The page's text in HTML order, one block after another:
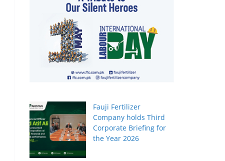
Fauji Fertilizer
Company holds Third
Corporate Briefing for
the Year 2026